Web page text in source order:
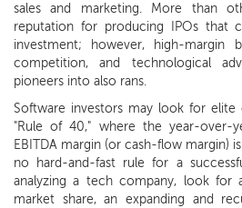
sales and marketing. More than
reputation for producing IPOs that
investment; however, high-margin
competition, and technological
pioneers into also rans.
Software investors may look for
"Rule of 40," where the year-over-
EBITDA margin (or cash-flow margin)
no hard-and-fast rule for a
analyzing a tech company, look for
market share, an expanding and